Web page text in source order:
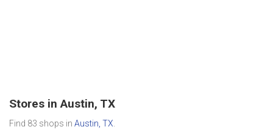
Stores in Austin, TX
Find 83 shops in Austin, TX.